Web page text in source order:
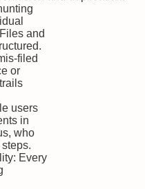
and
filed
or
users
in
who
Every